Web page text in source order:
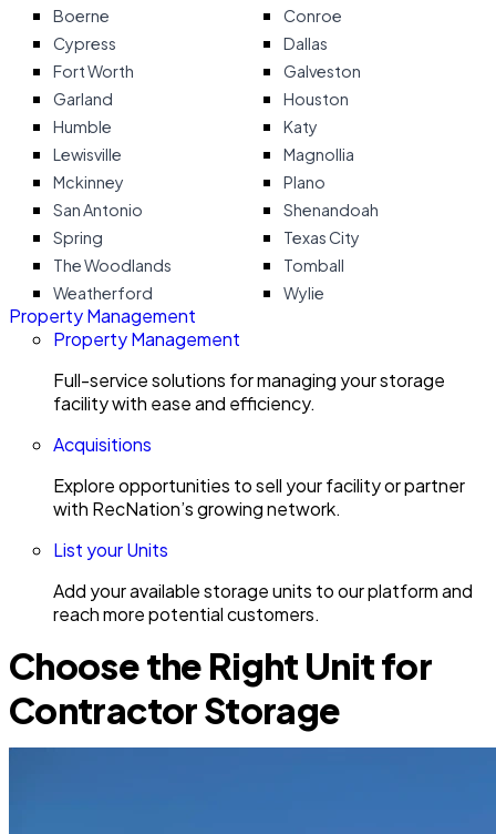
Boerne
Conroe
Cypress
Dallas
Fort Worth
Galveston
Garland
Houston
Humble
Katy
Lewisville
Magnollia
Mckinney
Plano
San Antonio
Shenandoah
Spring
Texas City
The Woodlands
Tomball
Weatherford
Wylie
Property Management
Property Management
Full-service solutions for managing your storage
facility with ease and efficiency.
Acquisitions
Explore opportunities to sell your facility or partner
with RecNation’s growing network.
List your Units
Add your available storage units to our platform and
reach more potential customers.
Choose the Right Unit for
Contractor Storage